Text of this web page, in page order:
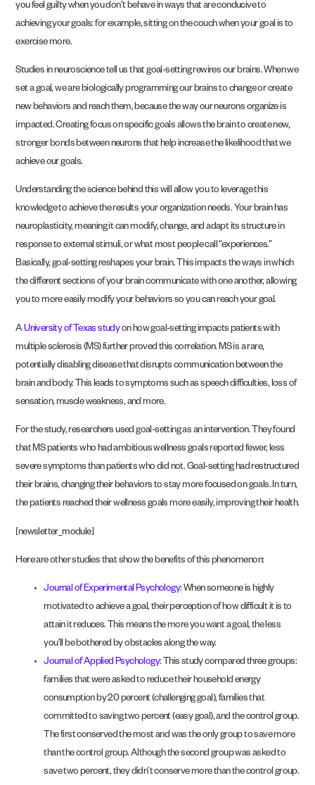
you feel guilty when you don’t behave in ways that are conducive to
achieving your goals: for example, sitting on the couch when your goal is to
exercise more.
Studies in neuroscience tell us that goal-setting rewires our brains. When we
set a goal, we are biologically programming our brains to change or create
new behaviors and reach them, because the way our neurons organize is
impacted. Creating focus on specific goals allows the brain to create new,
stronger bonds between neurons that help increase the likelihood that we
achieve our goals.
Understanding the science behind this will allow you to leverage this
knowledge to achieve the results your organization needs. Your brain has
neuroplasticity, meaning it can modify, change, and adapt its structure in
response to external stimuli, or what most people call “experiences.”
Basically, goal-setting reshapes your brain. This impacts the ways in which
the different sections of your brain communicate with one another, allowing
you to more easily modify your behaviors so you can reach your goal.
AUniversity of Texas studyon how goal-setting impacts patients with
multiple sclerosis (MS) further proved this correlation. MS is a rare,
potentially disabling disease that disrupts communication between the
brain and body. This leads to symptoms such as speech difficulties, loss of
sensation, muscle weakness, and more.
For the study, researchers used goal-setting as an intervention. They found
that MS patients who had ambitious wellness goals reported fewer, less
severe symptoms than patients who did not. Goal-setting had restructured
their brains, changing their behaviors to stay more focused on goals. In turn,
the patients reached their wellness goals more easily, improving their health.
[newsletter_module]
Here are other studies that show the benefits of this phenomenon:
Journal of Experimental Psychology: When someone is highly
motivated to achieve a goal, their perception of how difficult it is to
attain it reduces. This means the more you want a goal, the less
you’ll be bothered by obstacles along the way.
Journal of Applied Psychology: This study compared three groups:
families that were asked to reduce their household energy
consumption by 20 percent (challenging goal), families that
committed to saving two percent (easy goal), and the control group.
The first conserved the most and was the only group to save more
than the control group. Although the second group was asked to
save two percent, they didn’t conserve more than the control group.